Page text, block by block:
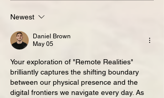
Newest
Daniel Brown
May 05
Your exploration of "Remote Realities"
brilliantly captures the shifting boundary
between our physical presence and the
digital frontiers we navigate every day. As